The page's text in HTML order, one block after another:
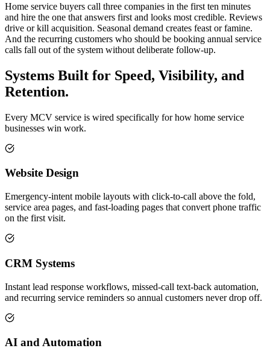
Home service buyers call three companies in the first ten minutes
and hire the one that answers first and looks most credible. Reviews
drive or kill acquisition. Seasonal demand creates feast or famine.
And the recurring customers who should be booking annual service
calls fall out of the system without deliberate follow-up.
Systems Built for Speed, Visibility, and
Retention.
Every MCV service is wired specifically for how home service
businesses win work.
Website Design
Emergency-intent mobile layouts with click-to-call above the fold,
service area pages, and fast-loading pages that convert phone traffic
on the first visit.
CRM Systems
Instant lead response workflows, missed-call text-back automation,
and recurring service reminders so annual customers never drop off.
AI and Automation